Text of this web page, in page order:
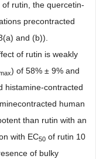
rutin, the quercetin-
precontracted
and (b)).
of rutin is weakly
) of 58% ± 9% and
histamine-contracted
human
than rutin with an
with EC50 of rutin 10
of bulky